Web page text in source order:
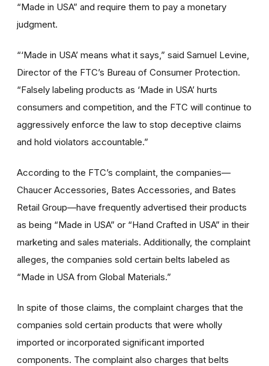
“Made in USA” and require them to pay a monetary
judgment.
“‘Made in USA’ means what it says,” said Samuel Levine,
Director of the FTC’s Bureau of Consumer Protection.
“Falsely labeling products as ‘Made in USA’ hurts
consumers and competition, and the FTC will continue to
aggressively enforce the law to stop deceptive claims
and hold violators accountable.”
According to the FTC’s complaint, the companies—
Chaucer Accessories, Bates Accessories, and Bates
Retail Group—have frequently advertised their products
as being “Made in USA” or “Hand Crafted in USA” in their
marketing and sales materials. Additionally, the complaint
alleges, the companies sold certain belts labeled as
“Made in USA from Global Materials.”
In spite of those claims, the complaint charges that the
companies sold certain products that were wholly
imported or incorporated significant imported
components. The complaint also charges that belts